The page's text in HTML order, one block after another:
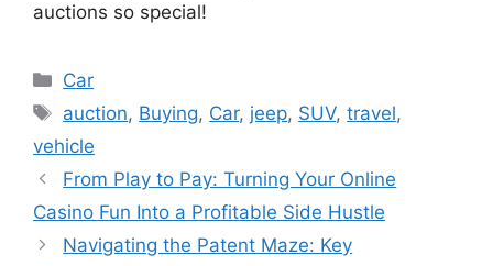
auctions so special!
Categories
Car
Tags
auction, Buying, Car, jeep, SUV,travel,
vehicle
From Play to Pay: Turning Your Online
Casino Fun Into a Profitable Side Hustle
Navigating the Patent Maze: Key